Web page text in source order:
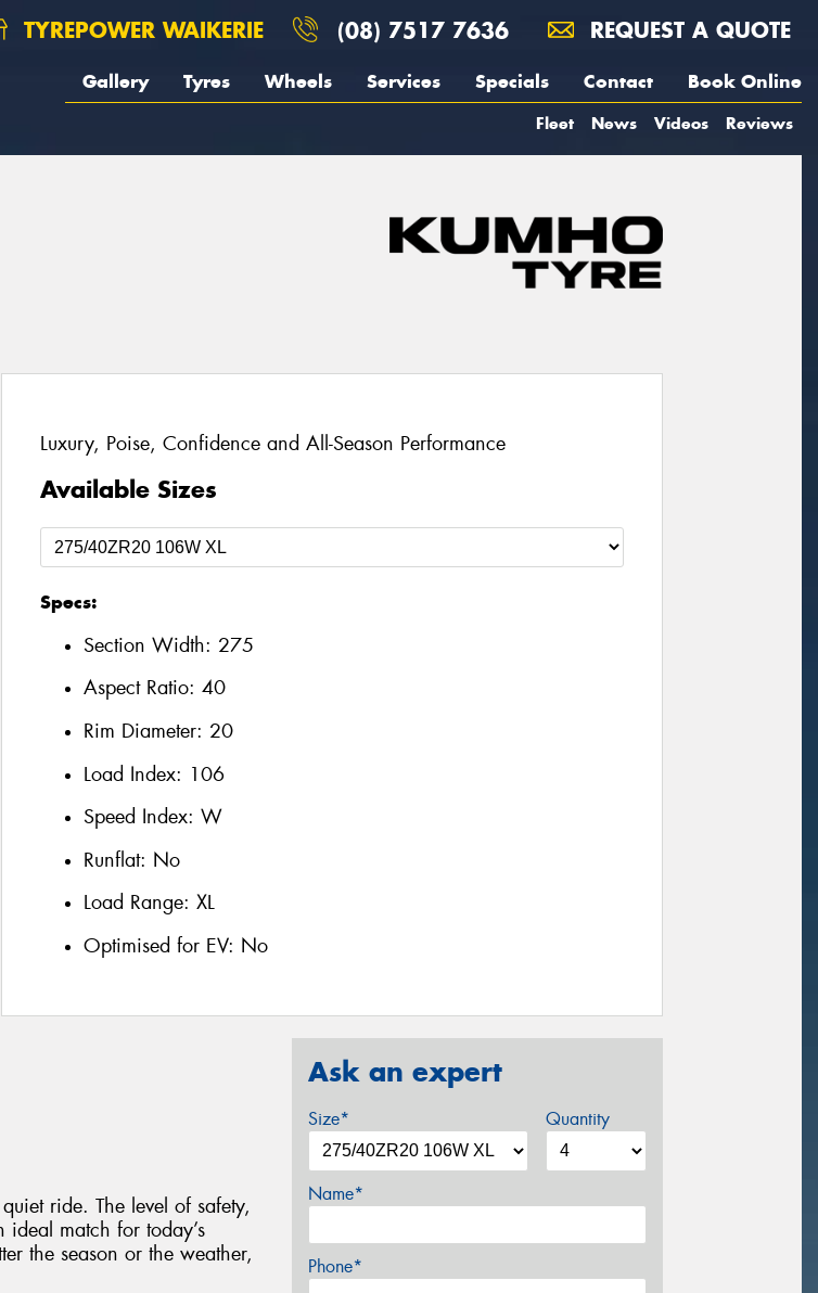
TYREPOWER WAIKERIE (08) 7517 7636 REQUEST A QUOTE
Gallery Tyres Wheels Services Specials Contact Book Online
Fleet News Videos Reviews
Luxury, Poise, Confidence and All-Season Performance
Available Sizes
Specs:
Section Width: 275
Aspect Ratio: 40
Rim Diameter: 20
Load Index: 106
Speed Index: W
Runflat: No
Load Range: XL
Optimised for EV: No
ride. The level of safety,
match for today’s
the season or the weather,
Ask an expert
Size* Quantity
Name*
Phone*